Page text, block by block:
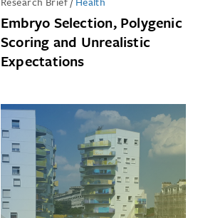
Embryo Selection, Polygenic
Scoring and Unrealistic
Expectations